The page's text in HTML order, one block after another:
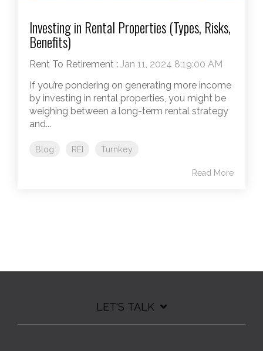
Investing in Rental Properties (Types, Risks,
Benefits)
Rent To Retirement : Jan 11, 2024 8:19:00 AM
If you’re pondering on generating more income
by investing in rental properties, you might be
weighing between a long-term rental strategy
and...
Blog REI Turnkey
Read More
LET'S TALK